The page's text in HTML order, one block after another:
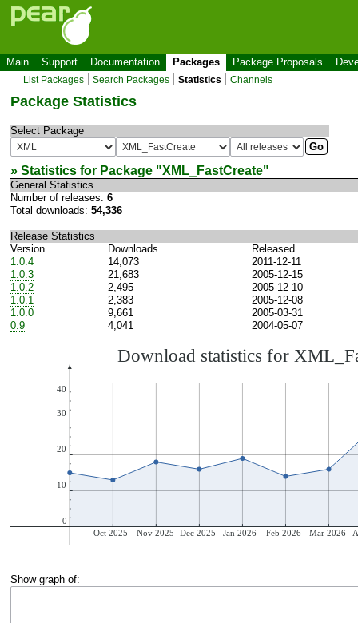
Main Support Documentation Packages Package Proposals
List Packages Search Packages Statistics Channels
Package Statistics
Select Package
» Statistics for Package "XML_FastCreate"
General Statistics
Number of releases: 6
Total downloads: 54,336
Release Statistics
Version
Downloads
Released
1.0.4
14,073
2011-12-11
1.0.3
21,683
2005-12-15
1.0.2
2,495
2005-12-10
1.0.1
2,383
2005-12-08
1.0.0
9,661
2005-03-31
0.9
4,041 2004-05-07
Show graph of: